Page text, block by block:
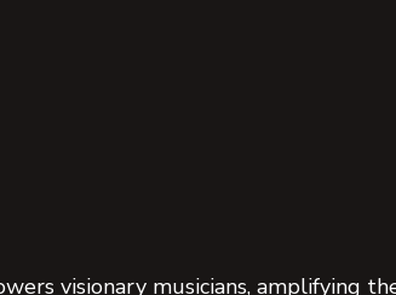
visionary musicians, amplifying